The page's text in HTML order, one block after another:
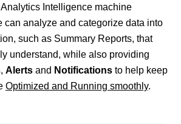
Intelligence machine
can analyze and categorize data into
such as Summary Reports, that
understand, while also providing
, Alerts and Notifications to help keep
Optimized and Running smoothly.